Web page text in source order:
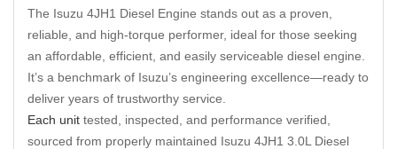
The Isuzu 4JH1 Diesel Engine stands out as a proven,
reliable, and high-torque performer, ideal for those seeking
an affordable, efficient, and easily serviceable diesel engine.
It’s a benchmark of Isuzu’s engineering excellence—ready to
deliver years of trustworthy service.
Each unit tested, inspected, and performance verified,
sourced from properly maintained Isuzu 4JH1 3.0L Diesel